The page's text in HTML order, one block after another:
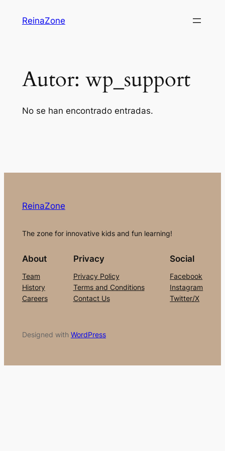
ReinaZone
Autor: wp_support
No se han encontrado entradas.
ReinaZone
The zone for innovative kids and fun learning!
About
Team
History
Careers
Privacy
Privacy Policy
Terms and Conditions
Contact Us
Social
Facebook
Instagram
Twitter/X
Designed with WordPress